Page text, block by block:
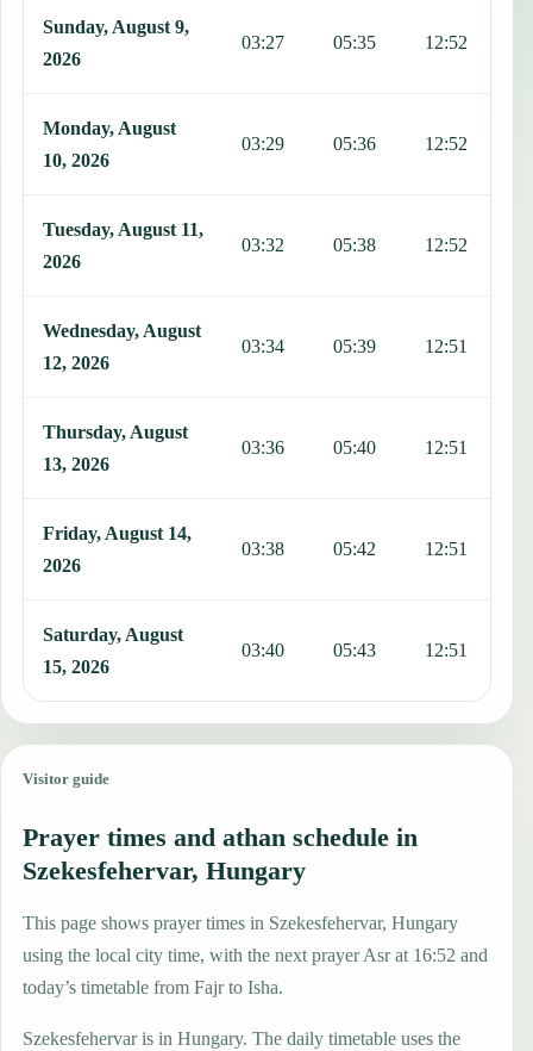
Sunday, August 9,
2026
03:27 05:35 12:52
Monday, August
10, 2026
03:29 05:36 12:52
Tuesday, August 11,
2026
03:32 05:38 12:52
Wednesday, August
12, 2026
03:34 05:39 12:51
Thursday, August
13, 2026
03:36 05:40 12:51
Friday, August 14,
2026
03:38 05:42 12:51
Saturday, August
15, 2026
03:40 05:43 12:51
Visitor guide
Prayer times and athan schedule in
Szekesfehervar, Hungary
This page shows prayer times in Szekesfehervar, Hungary
using the local city time, with the next prayer Asr at 16:52 and
today’s timetable from Fajr to Isha.
Szekesfehervar is in Hungary. The daily timetable uses the